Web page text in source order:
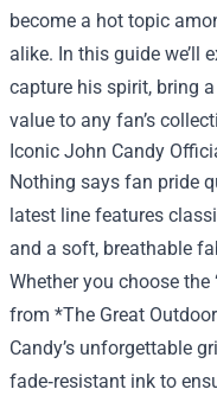
become a hot topic
alike. In this guide we’ll
capture his spirit, bring
value to any fan’s
Iconic John Candy
Nothing says fan pride
latest line features
and a soft, breathable
Whether you choose
from *The Great
Candy’s unforgettable
fade‑resistant ink to